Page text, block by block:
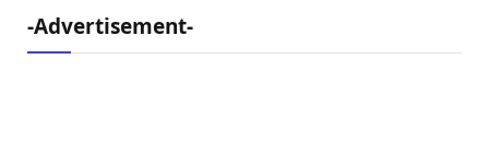
-Advertisement-